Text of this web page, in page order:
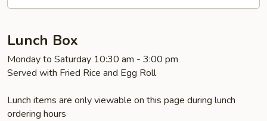
Chicken
Chicken
Mein
Lunch Box
Monday to Saturday 10:30 am - 3:00 pm
Served with Fried Rice and Egg Roll
Lunch items are only viewable on this page during lunch
ordering hours